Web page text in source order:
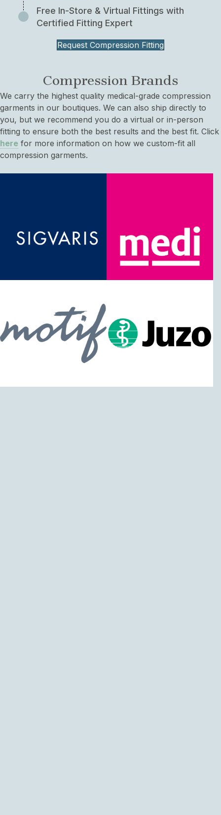
Free In-Store & Virtual Fittings with
Certified Fitting Expert
Request Compression Fitting
Compression Brands
We carry the highest quality medical-grade compression
garments in our boutiques. We can also ship directly to
you, but we recommend you do a virtual or in-person
fitting to ensure both the best results and the best fit. Click
here for more information on how we custom-fit all
compression garments.